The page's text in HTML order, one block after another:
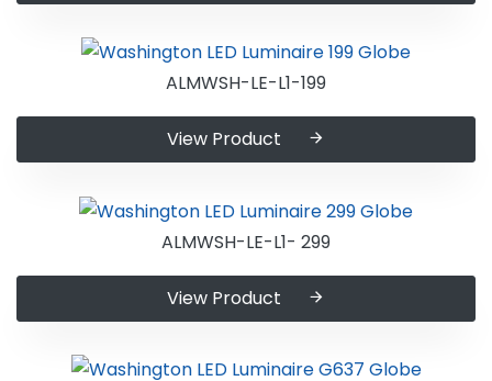
ALMWSH-LE-L1-199
View Product
ALMWSH-LE-L1- 299
View Product